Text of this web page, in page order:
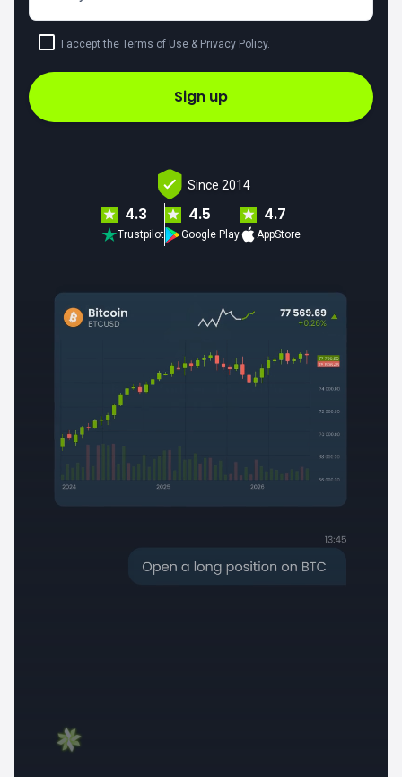
I accept the Terms of Use & Privacy Policy.
Sign up
Since 2014
4.3
Trustpilot
4.5
Google Play
4.7
AppStore